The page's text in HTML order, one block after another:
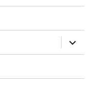
expand
child
menu